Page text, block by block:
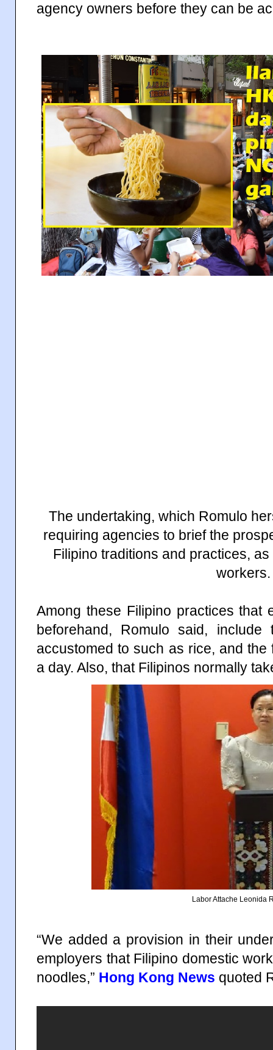
agency owners before they can be
The undertaking, which Romulo
requiring agencies to brief the
Filipino traditions and practices,
workers.
Among these Filipino practices that
beforehand, Romulo said,
accustomed to such as rice, and
a day. Also, that Filipinos normally
Labor Attache Leonida
“We added a provision in their
employers that Filipino domestic
noodles,” Hong Kong News quoted